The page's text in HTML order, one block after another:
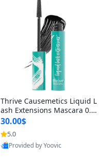
Thrive Causemetics Liquid L
ash Extensions Mascara 0.3
8 oz – Lengthening Volumiz
ing Tubing Mascara, Smud
ge Proof & Vegan Rich Black
30.00$
5.0
Provided by Yoovic